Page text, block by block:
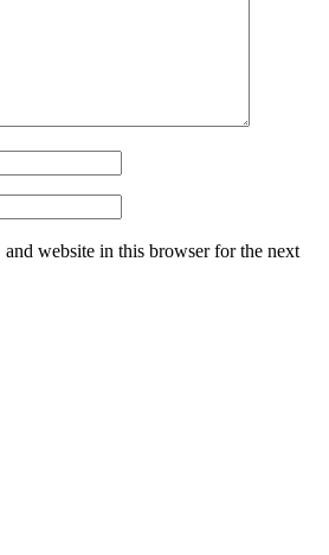
and website in this browser for the next